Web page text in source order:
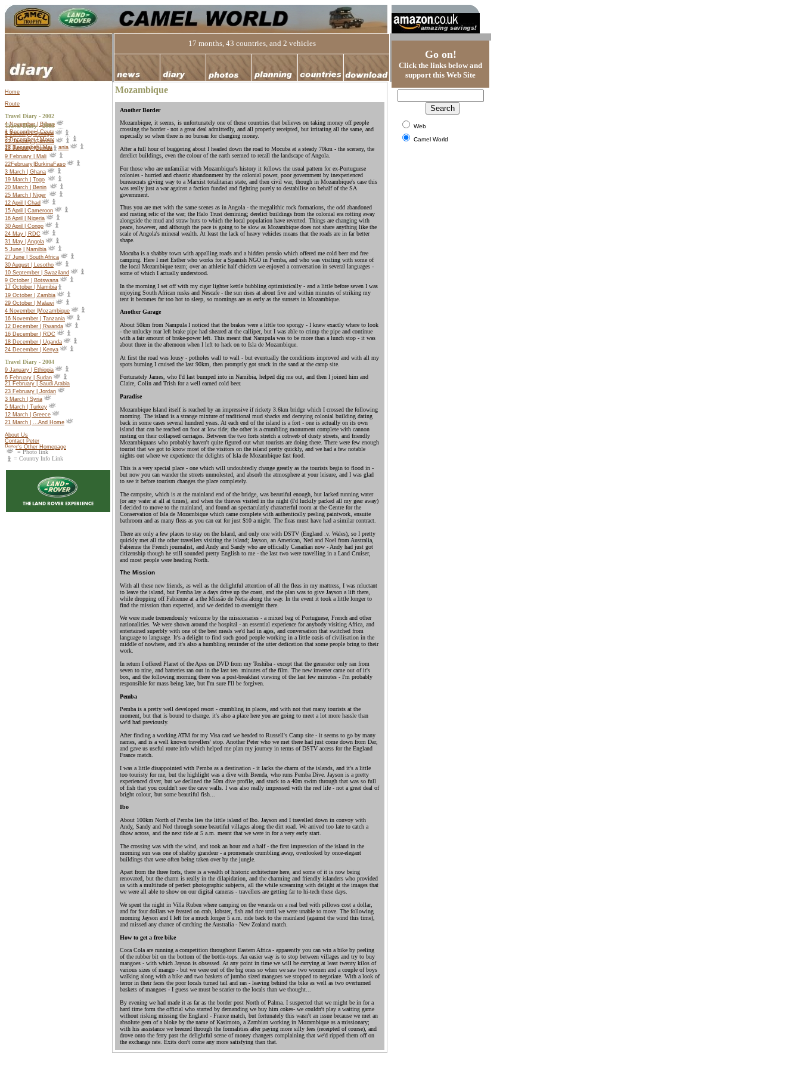
Go on!
Click the links below and
support this Web Site
Web
Camel World
Home
Route
Travel Diary - 2002
4 November | Bilbao
1 December | Ceuta
2 December | Morocco
27 December | Mauritania
Travel Diary -2003
5 January | Senegal
22 January |Gambia
18 January |Guinea
9 February | Mali
22February BurkinaFaso
3 March | Ghana
19 March | Togo
20 March | Benin
25 March | Niger
12 April | Chad
15 April | Cameroon
16 April | Nigeria
30 April | Congo
24 May | RDC
31 May | Angola
5 June | Namibia
27 June | South Africa
30 August | Lesotho
10 September | Swaziland
9 October | Botswana
17 October | Namibia
19 October | Zambia
29 October | Malawi
4 November |Mozambique
16 November | Tanzania
12 December | Rwanda
16 December | RDC
18 December | Uganda
24 December | Kenya
Travel Diary - 2004
9 January | Ethiopia
6 February | Sudan
21 February | Saudi Arabia
23 February | Jordan
3 March | Syria
5 March | Turkey
12 March | Greece
21 March | ...And Home
About Us
Contact Peter
Peter's Other Homepage
= Photo link
= Country Info Link
17 months, 43 countries, and 2 vehicles
Mozambique
Another Border
Mozambique, it seems, is unfortunately one of those countries that believes on taking money off people
crossing the border - not a great deal admittedly, and all properly receipted, but irritating all the same, and
especially so when there is no bureau for changing money.
After a full hour of buggering about I headed down the road to Mocuba at a steady 70km - the scenery, the
derelict buildings, even the colour of the earth seemed to recall the landscape of Angola.
For those who are unfamiliar with Mozambique's history it follows the usual pattern for ex-Portuguese
colonies - hurried and chaotic abandonment by the colonial power, poor government by inexperienced
bureaucrats giving way to a Marxist totalitarian state, and then civil war, though in Mozambique's case this
was really just a war against a faction funded and fighting purely to destabilise on behalf of the SA
government.
Thus you are met with the same scenes as in Angola - the megalithic rock formations, the odd abandoned
and rusting relic of the war; the Halo Trust demining; derelict buildings from the colonial era rotting away
alongside the mud and straw huts to which the local population have reverted. Things are changing with
peace, however, and although the pace is going to be slow as Mozambique does not share anything like the
scale of Angola's mineral wealth. At least the lack of heavy vehicles means that the roads are in far better
shape.
Mocuba is a shabby town with appalling roads and a hidden pensão which offered me cold beer and free
camping. Here I met Esther who works for a Spanish NGO in Pemba, and who was visiting with some of
the local Mozambique team; over an athletic half chicken we enjoyed a conversation in several languages -
some of which I actually understood.
In the morning I set off with my cigar lighter kettle bubbling optimistically - and a little before seven I was
enjoying South African rusks and Nescafe - the sun rises at about five and within minutes of striking my
tent it becomes far too hot to sleep, so mornings are as early as the sunsets in Mozambique.
Another Garage
About 50km from Nampula I noticed that the brakes were a little too spongy - I knew exactly where to look
- the unlucky rear left brake pipe had sheared at the calliper, but I was able to crimp the pipe and continue
with a fair amount of brake-power left. This meant that Nampula was to be more than a lunch stop - it was
about three in the afternoon when I left to hack on to Isla de Mozambique.
At first the road was lousy - potholes wall to wall - but eventually the conditions improved and with all my
spots burning I cruised the last 90km, then promptly got stuck in the sand at the camp site.
Fortunately James, who I'd last bumped into in Namibia, helped dig me out, and then I joined him and
Claire, Colin and Trish for a well earned cold beer.
Paradise
Mozambique Island itself is reached by an impressive if rickety 3.6km bridge which I crossed the following
morning. The island is a strange mixture of traditional mud shacks and decaying colonial building dating
back in some cases several hundred years. At each end of the island is a fort - one is actually on its own
island that can be reached on foot at low tide; the other is a crumbling monument complete with cannon
rusting on their collapsed carriages. Between the two forts stretch a cobweb of dusty streets, and friendly
Mozambiquans who probably haven't quite figured out what tourists are doing there. There were few enough
tourist that we got to know most of the visitors on the island pretty quickly, and we had a few notable
nights out where we experience the delights of Isla de Mozambique fast food.
This is a very special place - one which will undoubtedly change greatly as the tourists begin to flood in -
but now you can wander the streets unmolested, and absorb the atmosphere at your leisure, and I was glad
to see it before tourism changes the place completely.
The campsite, which is at the mainland end of the bridge, was beautiful enough, but lacked running water
(or any water at all at times), and when the thieves visited in the night (I'd luckily packed all my gear away)
I decided to move to the mainland, and found an spectacularly characterful room at the Centre for the
Conservation of Isla de Mozambique which came complete with authentically peeling paintwork, ensuite
bathroom and as many fleas as you can eat for just $10 a night. The fleas must have had a similar contract.
There are only a few places to stay on the Island, and only one with DSTV (England .v. Wales), so I pretty
quickly met all the other travellers visiting the island; Jayson, an American, Ned and Noel from Australia,
Fabienne the French journalist, and Andy and Sandy who are officially Canadian now - Andy had just got
citizenship though he still sounded pretty English to me - the last two were travelling in a Land Cruiser,
and most people were heading North.
The Mission
With all these new friends, as well as the delightful attention of all the fleas in my mattress, I was reluctant
to leave the island, but Pemba lay a days drive up the coast, and the plan was to give Jayson a lift there,
while dropping off Fabienne at a the Missão de Netia along the way. In the event it took a little longer to
find the mission than expected, and we decided to overnight there.
We were made tremendously welcome by the missionaries - a mixed bag of Portuguese, French and other
nationalities. We were shown around the hospital - an essential experience for anybody visiting Africa, and
entertained superbly with one of the best meals we'd had in ages, and conversation that switched from
language to language. It's a delight to find such good people working in a little oasis of civilisation in the
middle of nowhere, and it's also a humbling reminder of the utter dedication that some people bring to their
work.
In return I offered Planet of the Apes on DVD from my Toshiba - except that the generator only ran from
seven to nine, and batteries ran out in the last ten minutes of the film. The new inverter came out of it's
box, and the following morning there was a post-breakfast viewing of the last few minutes - I'm probably
responsible for mass being late, but I'm sure I'll be forgiven.
Pemba
Pemba is a pretty well developed resort - crumbling in places, and with not that many tourists at the
moment, but that is bound to change. it's also a place here you are going to meet a lot more hassle than
we'd had previously.
After finding a working ATM for my Visa card we headed to Russell's Camp site - it seems to go by many
names, and is a well known travellers' stop. Another Peter who we met there had just come down from Dar,
and gave us useful route info which helped me plan my journey in terms of DSTV access for the England
France match.
I was a little disappointed with Pemba as a destination - it lacks the charm of the islands, and it's a little
too touristy for me, but the highlight was a dive with Brenda, who runs Pemba Dive. Jayson is a pretty
experienced diver, but we declined the 50m dive profile, and stuck to a 40m swim through that was so full
of fish that you couldn't see the cave walls. I was also really impressed with the reef life - not a great deal of
bright colour, but some beautiful fish...
Ibo
About 100km North of Pemba lies the little island of Ibo. Jayson and I travelled down in convoy with
Andy, Sandy and Ned through some beautiful villages along the dirt road. We arrived too late to catch a
dhow across, and the next tide at 5 a.m. meant that we were in for a very early start.
The crossing was with the wind, and took an hour and a half - the first impression of the island in the
morning sun was one of shabby grandeur - a promenade crumbling away, overlooked by once-elegant
buildings that were often being taken over by the jungle.
Apart from the three forts, there is a wealth of historic architecture here, and some of it is now being
renovated, but the charm is really in the dilapidation, and the charming and friendly islanders who provided
us with a multitude of perfect photographic subjects, all the while screaming with delight at the images that
we were all able to show on our digital cameras - travellers are getting far to hi-tech these days.
We spent the night in Villa Ruben where camping on the veranda on a real bed with pillows cost a dollar,
and for four dollars we feasted on crab, lobster, fish and rice until we were unable to move. The following
morning Jayson and I left for a much longer 5 a.m. ride back to the mainland (against the wind this time),
and missed any chance of catching the Australia - New Zealand match.
How to get a free bike
Coca Cola are running a competition throughout Eastern Africa - apparently you can win a bike by peeling
of the rubber bit on the bottom of the bottle-tops. An easier way is to stop between villages and try to buy
mangoes - with which Jayson is obsessed. At any point in time we will be carrying at least twenty kilos of
various sizes of mango - but we were out of the big ones so when we saw two women and a couple of boys
walking along with a bike and two baskets of jumbo sized mangoes we stopped to negotiate. With a look of
terror in their faces the poor locals turned tail and ran - leaving behind the bike as well as two overturned
baskets of mangoes - I guess we must be scarier to the locals than we thought...
By evening we had made it as far as the border post North of Palma. I suspected that we might be in for a
hard time form the official who started by demanding we buy him cokes- we couldn't play a waiting game
without risking missing the England - France match, but fortunately this wasn't an issue because we met an
absolute gem of a bloke by the name of Kasimoto, a Zambian working in Mozambique as a missionary;
with his assistance we breezed through the formalities after paying more silly fees (receipted of course), and
drove onto the ferry past the delightful scene of money changers complaining that we'd ripped them off on
the exchange rate. Exits don't come any more satisfying than that.